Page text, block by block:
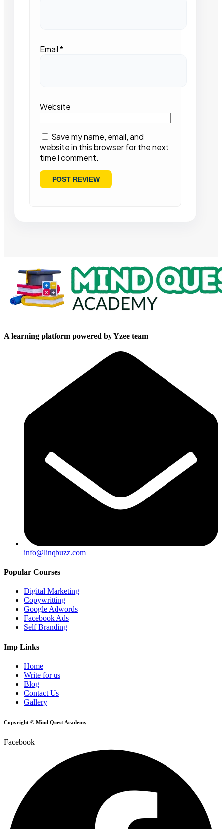
Email*
Website
Save my name, email, and
website in this browser for the next
time I comment.
A learning platform powered by Yzee team
info@linqbuzz.com
Popular Courses
Digital Marketing
Copywritting
Google Adwords
Facebook Ads
Self Branding
Imp Links
Home
Write for us
Blog
Contact Us
Gallery
Copyright © Mind Quest Academy
Facebook